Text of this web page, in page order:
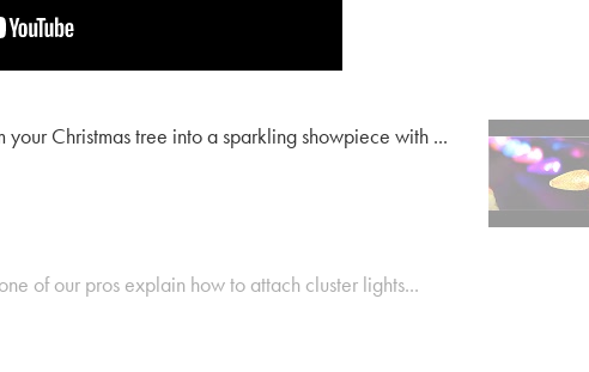
your Christmas tree into a sparkling showpiece with ...
of our pros explain how to attach cluster lights...